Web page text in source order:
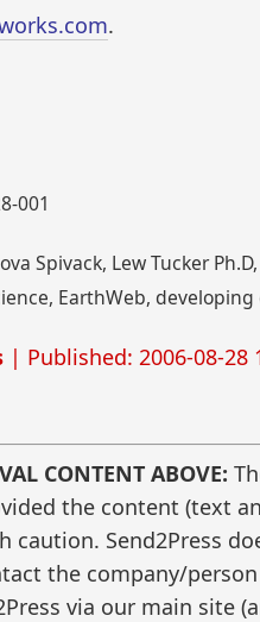
.
001
Spivack, Lew Tucker
EarthWeb,
| Published: 2006-08-28
CONTENT ABOVE:
the content (text
Send2Press
the company/
via our main site